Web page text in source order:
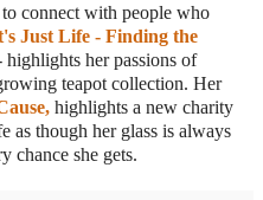
connect with people who
Just Life - Finding the
highlights her passions of
teapot collection. Her
highlights a new charity
as though her glass is always
chance she gets.